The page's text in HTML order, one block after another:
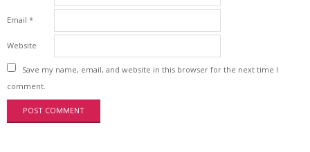
Email *
Website
Save my name, email, and website in this browser for the next time I
comment.